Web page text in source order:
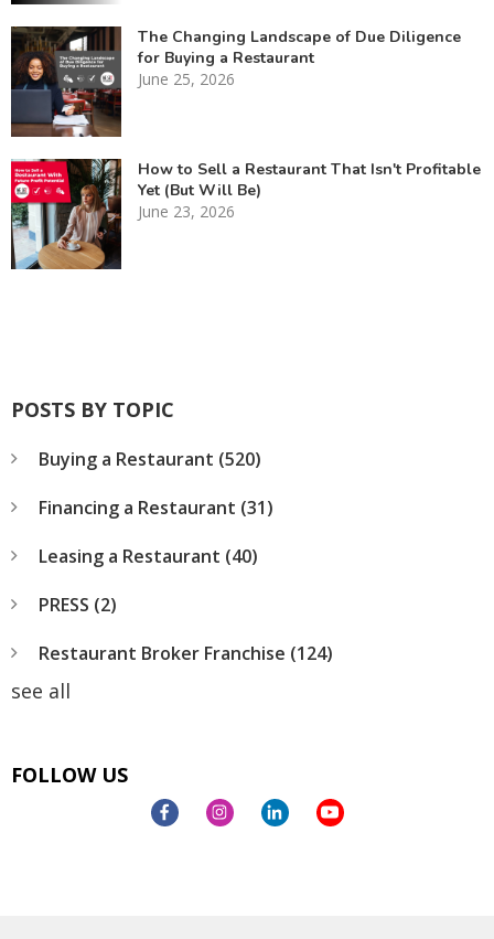
The Changing Landscape of Due Diligence
for Buying a Restaurant
June 25, 2026
How to Sell a Restaurant That Isn't Profitable
Yet (But Will Be)
June 23, 2026
POSTS BY TOPIC
Buying a Restaurant (520)
Financing a Restaurant (31)
Leasing a Restaurant (40)
PRESS (2)
Restaurant Broker Franchise (124)
see all
FOLLOW US